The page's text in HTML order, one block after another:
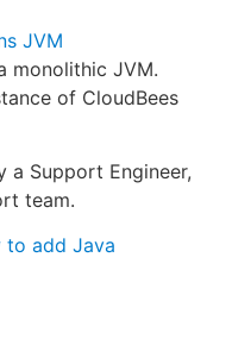
JVM
monolithic JVM.
of CloudBees
a Support Engineer,
team.
to add Java